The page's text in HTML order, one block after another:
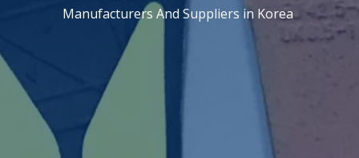
Manufacturers And Suppliers in Korea